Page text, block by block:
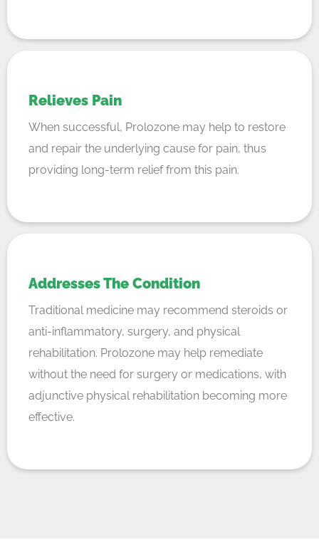
Relieves Pain
When successful, Prolozone may help to restore
and repair the underlying cause for pain, thus
providing long-term relief from this pain.
Addresses The Condition
Traditional medicine may recommend steroids or
anti-inflammatory, surgery, and physical
rehabilitation. Prolozone may help remediate
without the need for surgery or medications, with
adjunctive physical rehabilitation becoming more
effective.